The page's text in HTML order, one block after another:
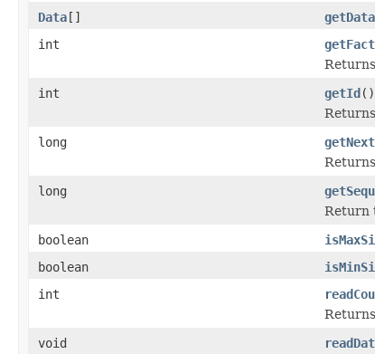
Data[]
int
int
getId()
long
long
Return
boolean
boolean
int
void